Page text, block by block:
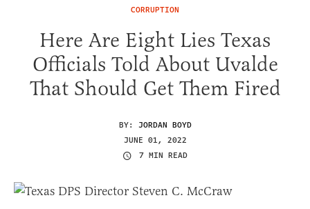
CORRUPTION
Here Are Eight Lies Texas
Officials Told About Uvalde
That Should Get Them Fired
BY: JORDAN BOYD
JUNE 01, 2022
7 MIN READ